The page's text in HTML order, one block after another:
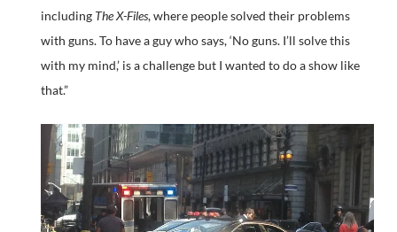
including The X-Files, where people solved their problems
with guns. To have a guy who says, ‘No guns. I’ll solve this
with my mind,’ is a challenge but I wanted to do a show like
that.”